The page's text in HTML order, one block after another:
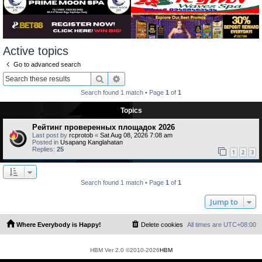
Active topics
Go to advanced search
Search
Search found 1 match • Page 1 of 1
Topics
Рейтинг проверенных площадок 2026
Last post by rcprotob « Sat Aug 08, 2026 7:08 am
Posted in Usapang Kanglahatan
Replies: 25 1 2 3
Search found 1 match • Page 1 of 1
Jump to
Where Everybody is Happy! All times are UTC+08:00
Delete cookies
HBM Ver 2.0 ©2010-2026HBM